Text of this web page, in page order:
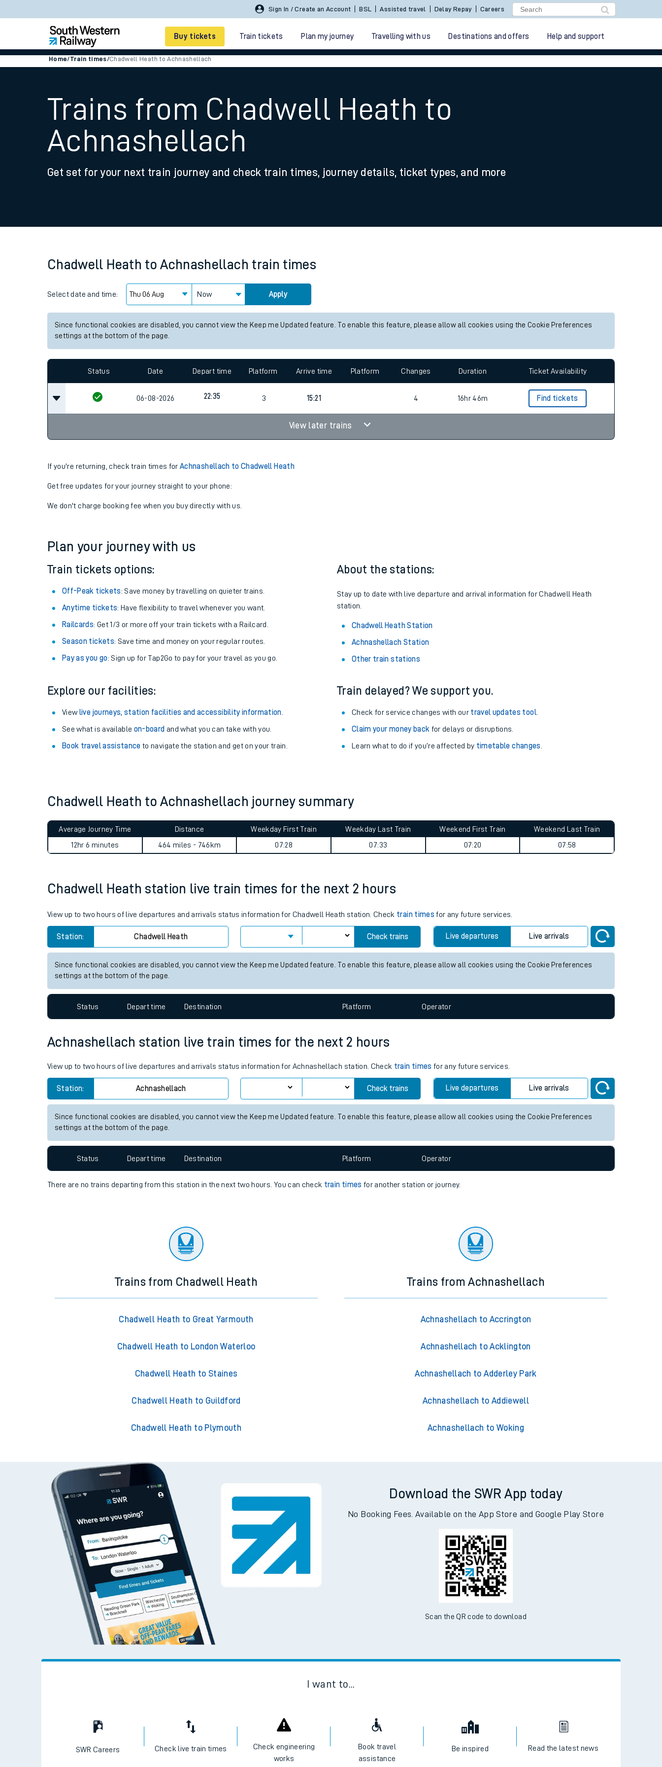
Sign In / Create an Account BSL Assisted travel Delay Repay Careers
Buy tickets Train tickets Plan my journey Travelling with us Destinations and offers Help and support
Smart tickets
Ticket types
Family train tickets
Business Direct
Train times
Download SWR timetables
Changes to your journey
Live times and updates
Planned improvements
Summer events
Network map
Travelling with a bike
Travelling with kids
Travelling with pets
Hot weather
Customer Experience
Ticket checks and revenue protection
Home/Train times/Chadwell Heath to Achnashellach
Trains from Chadwell Heath to
Achnashellach
Get set for your next train journey and check train times, journey details, ticket types, and more
Chadwell Heath to Achnashellach train times
Select date and time: Now Apply
Since functional cookies are disabled, you cannot view the Keep me Updated feature. To enable this feature, please allow all cookies using the Cookie Preferences
settings at the bottom of the page.
Status Date Depart time Platform Arrive time Platform Changes Duration Ticket Availability
06-08-2026 22:35 3 15:21 4 16hr 46m Find tickets
View later trains
If you're returning, check train times forAchnashellach to Chadwell Heath
Get free updates for your journey straight to your phone:
We don't charge booking fee when you buy directly with us.
Plan your journey with us
Train tickets options:
Off-Peak tickets: Save money by travelling on quieter trains.
Anytime tickets: Have flexibility to travel whenever you want.
Railcards: Get 1/3 or more off your train tickets with a Railcard.
Season tickets: Save time and money on your regular routes.
Pay as you go: Sign up for Tap2Go to pay for your travel as you go.
About the stations:
Stay up to date with live departure and arrival information for Chadwell Heath
station.
Chadwell Heath Station
Achnashellach Station
Other train stations
Explore our facilities:
View live journeys, station facilities and accessibility information
See what is available on-board and what you can take with you.
Book travel assistance to navigate the station and get on your train.
Train delayed? We support you.
Check for service changes with our travel updates tool.
Claim your money back for delays or disruptions.
Learn what to do if you’re affected by timetable changes
Chadwell Heath to Achnashellach journey summary
Average Journey Time
12hr 6 minutes
Distance
464 miles - 746km
Weekday First Train
07:28
Weekday Last Train
07:33
Weekend First Train
07:20
Weekend Last Train
07:58
Chadwell Heath station live train times for the next 2 hours
View up to two hours of live departures and arrivals status information for Chadwell Heath station. Check train times for any future services.
Station: Chadwell Heath Check trains Live departures Live arrivals
Since functional cookies are disabled, you cannot view the Keep me Updated feature. To enable this feature, please allow all cookies using the Cookie Preferences
settings at the bottom of the page.
Status Depart time Destination Platform Operator
Achnashellach station live train times for the next 2 hours
View up to two hours of live departures and arrivals status information for Achnashellach station. Check train times for any future services.
Station: Achnashellach Check trains Live departures Live arrivals
Since functional cookies are disabled, you cannot view the Keep me Updated feature. To enable this feature, please allow all cookies using the Cookie Preferences
settings at the bottom of the page.
Status Depart time Destination Platform Operator
There are no trains departing from this station in the next two hours. You can check train times for another station or journey.
Trains from Chadwell Heath
Chadwell Heath to Great Yarmouth
Chadwell Heath to London Waterloo
Chadwell Heath to Staines
Chadwell Heath to Guildford
Chadwell Heath to Plymouth
Trains from Achnashellach
Achnashellach to Accrington
Achnashellach to Acklington
Achnashellach to Adderley Park
Achnashellach to Addiewell
Achnashellach to Woking
Download the SWR App today
No Booking Fees. Available on the App Store and Google Play Store
Scan the QR code to download
I want to...
SWR Careers Check live train times
Check engineering
works
Book travel
assistance
Be inspired Read the latest news